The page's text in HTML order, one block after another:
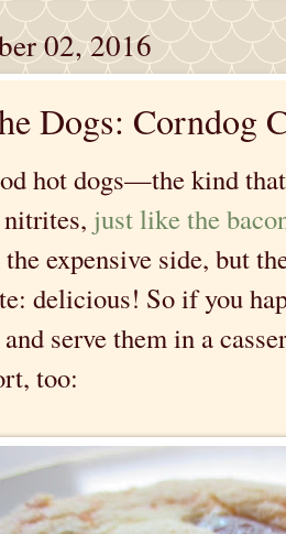
02, 2016
Dogs: Corndog
hot dogs—the kind
just like the
expensive side, but
delicious! So if you
serve them in a
too: